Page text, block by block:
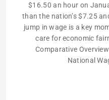
$16.50 an hour on
than the nation’s $7.25
jump in wage is a key
care for economic
Comparative
National